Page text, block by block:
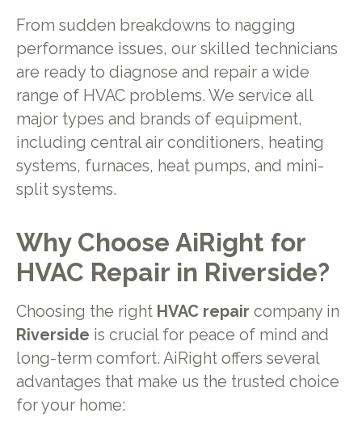
From sudden breakdowns to nagging
performance issues, our skilled technicians
are ready to diagnose and repair a wide
range of HVAC problems. We service all
major types and brands of equipment,
including central air conditioners, heating
systems, furnaces, heat pumps, and mini-
split systems.
Why Choose AiRight for
HVAC Repair in Riverside?
Choosing the right HVAC repair company in
Riverside is crucial for peace of mind and
long-term comfort. AiRight offers several
advantages that make us the trusted choice
for your home: